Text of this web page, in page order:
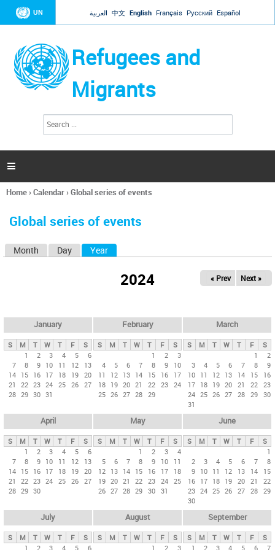
Jump to navigation
UN العربية 中文 English Français Русский Español
Refugees and
Migrants
h
a

You
here
Home›Calendar›Global series of events
Global series of events
y
t
b
Month Day Year
2024 « Prev Next »
January
S M T W T F
S
1
2 3 4 5
6
7
8 9 10 11 12
13
14 15 16 17 18 19 20
21
22 23 24 25 26 27
28 29 30 31
February
S M T W T F
S
1
2
3
4
5 6 7 8 9
10
11
12 13 14 15 16
17
18 19 20 21 22 23 24
25 26 27 28 29
March
S M T W T F
S
1
2
3
4 5 6 7 8
9
10 11 12 13 14 15
16
17 18 19 20 21 22 23
24 25 26 27 28 29 30
31
April
S M T W T F
S
1
2 3 4 5
6
7
8 9 10 11 12
13
14 15 16 17 18 19 20
21
22 23 24 25 26 27
28 29 30
May
S M T W T F
S
1
2 3
4
5
6 7 8 9 10
11
12 13 14 15 16 17
18
19 20 21 22 23 24 25
26 27 28 29 30 31
June
S M T W T F
S
1
2
3 4 5 6 7
8
9 10 11 12 13 14
15
16 17 18 19 20 21
22
23 24 25 26 27 28 29
30
July
S M T W T F
S
1
2 3 4 5 6
August
S M T W T F
S
1
2 3
September
S M T W T F
S
1
2 3 4 5 6 7